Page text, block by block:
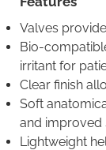
Valves
Bio-
irritant for
Clear finish
Soft
and improved
Lightweight